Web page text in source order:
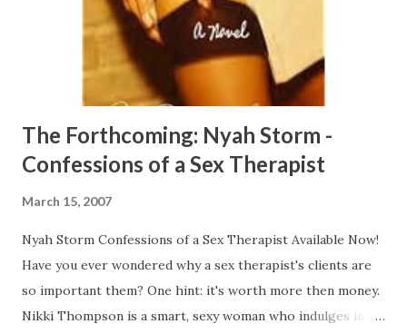
friends, and it’s not long before the whole thing turns into
a twisted game. For twenty-five years Tess's life revolved
around her unfaithful husband (who sits on the deacon’s
The Forthcoming: Nyah Storm -
Confessions of a Sex Therapist
March 15, 2007
Nyah Storm Confessions of a Sex Therapist Available Now!
Have you ever wondered why a sex therapist's clients are
so important them? One hint: it's worth more then money.
Nikki Thompson is a smart, sexy woman who indulges in